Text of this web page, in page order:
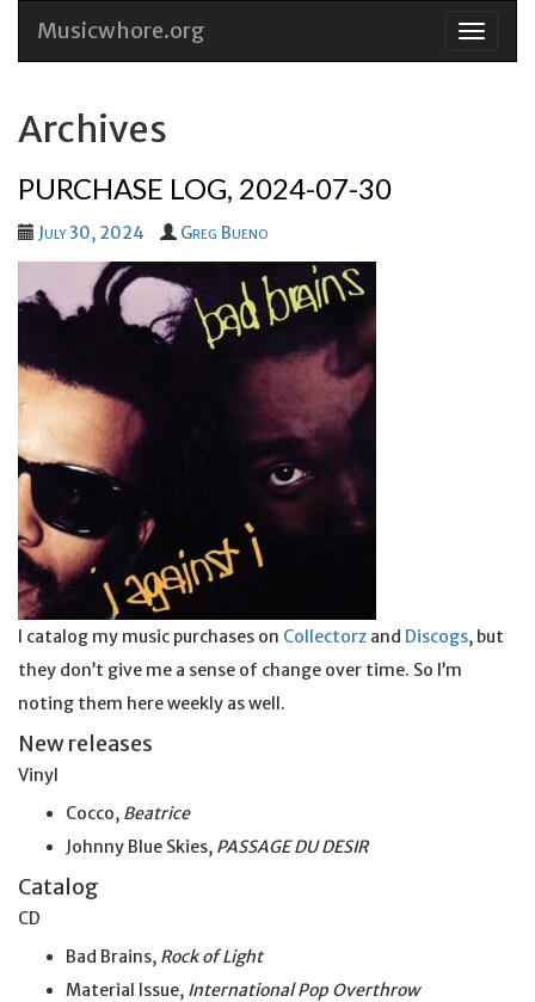
Skip
Musicwhore.org
Archives
PURCHASE LOG, 2024-07-30
July 30, 2024 Greg Bueno
I catalog my music purchases on Collectorz and Discogs, but
they don’t give me a sense of change over time. So I’m
noting them here weekly as well.
New releases
Vinyl
Cocco, Beatrice
Johnny Blue Skies, PASSAGE DU DESIR
Catalog
CD
Bad Brains, Rock of Light
Material Issue, International Pop Overthrow